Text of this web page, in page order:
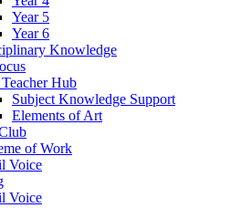
Year 5
Year 6
Knowledge
Hub
Subject Knowledge Support
Elements of Art
of Work
Voice
Voice